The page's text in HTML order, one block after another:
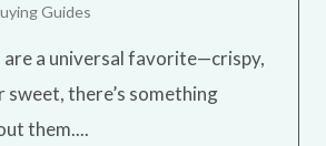
Guides
are a universal favorite—crispy,
sweet, there’s something
them....